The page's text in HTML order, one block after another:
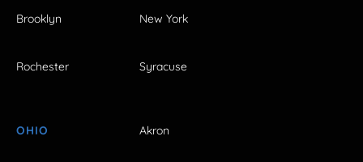
Brooklyn New York
Rochester Syracuse
OHIO Akron